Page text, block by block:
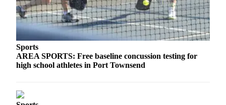
Sports
AREA SPORTS: Free baseline concussion testing for
high school athletes in Port Townsend